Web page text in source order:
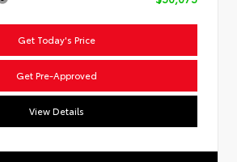
Get Today's Price
Get Pre-Approved
View Details